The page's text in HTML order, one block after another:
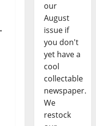
our
August
issue if
you don't
yet have a
cool
collectable
newspaper.
We
restock